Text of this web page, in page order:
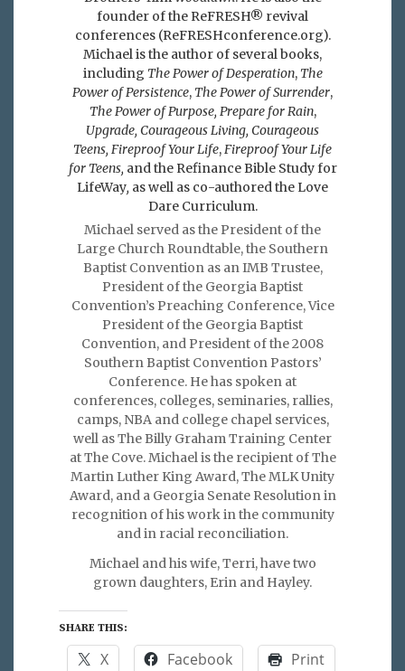
founder of the ReFRESH® revival
conferences (ReFRESHconference.org).
Michael is the author of several books,
including The Power of Desperation, The
Power of Persistence, The Power of Surrender,
The Power of Purpose, Prepare for Rain,
Upgrade, Courageous Living, Courageous
Teens, Fireproof Your Life,Fireproof Your Life
for Teens, and the Refinance Bible Study for
LifeWay, as well as co-authored the Love
Dare Curriculum.
Michael served as the President of the
Large Church Roundtable, the Southern
Baptist Convention as an IMB Trustee,
President of the Georgia Baptist
Convention’s Preaching Conference, Vice
President of the Georgia Baptist
Convention, and President of the 2008
Southern Baptist Convention Pastors’
Conference. He has spoken at
conferences, colleges, seminaries, rallies,
camps, NBA and college chapel services,
well as The Billy Graham Training Center
at The Cove. Michael is the recipient of The
Martin Luther King Award, The MLK Unity
Award, and a Georgia Senate Resolution in
recognition of his work in the community
and in racial reconciliation.
Michael and his wife, Terri, have two
grown daughters, Erin and Hayley.
SHARE THIS:
X Facebook Print